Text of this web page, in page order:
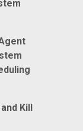
Kill